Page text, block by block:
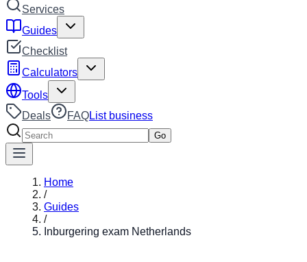
Services
Guides
Checklist
Calculators
Tools
Deals
FAQList business
Search services
Go
Home
/
Guides
/
Inburgering exam Netherlands